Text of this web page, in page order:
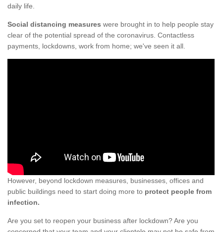
daily life.
Social distancing measures were brought in to help people stay
clear of the potential spread of the coronavirus. Contactless
payments, lockdowns, work from home; we've seen it all.
However, beyond lockdown measures, businesses, offices and
public buildings need to start doing more to protect people from
infection.
Are you set to reopen your business after lockdown? Are you